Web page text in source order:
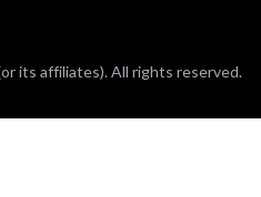
its affiliates). All rights reserved.